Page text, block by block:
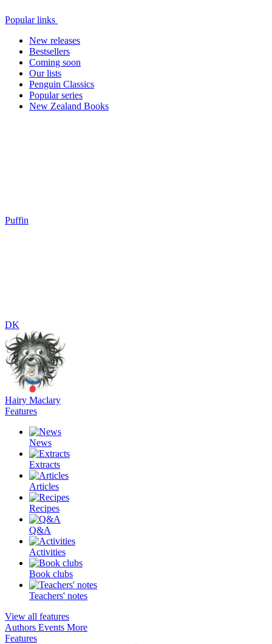
Popular links
New releases
Bestsellers
Coming soon
Our lists
Penguin Classics
Popular series
New Zealand Books
Puffin
DK
Hairy Maclary
Features
News
Extracts
Articles
Recipes
Q&A
Activities
Book clubs
Teachers' notes
View all features
Authors Events More
Features